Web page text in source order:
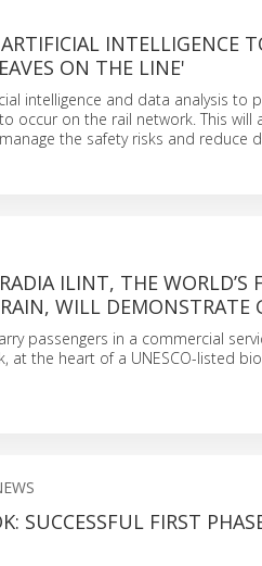
INTELLIGENCE
ON THE LINE'
intelligence and data analysis
occur on the rail network. This
the safety risks and reduce
ILINT, THE WORLD’S
WILL
passengers in a commercial
at the heart of a UNESCO-listed
SUCCESSFUL FIRST